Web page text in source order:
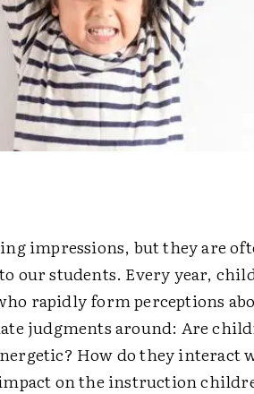
impressions, but they are
our students. Every year,
rapidly form perceptions
judgments around: Are
How do they interact
on the instruction